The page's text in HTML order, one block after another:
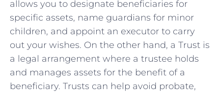
allows you to designate beneficiaries for
specific assets, name guardians for‍ minor
children, and appoint an executor to carry
out your‍ wishes. On the‌ other hand, a Trust is
a legal arrangement ⁣where ‍a trustee holds
and manages assets for the ‍benefit of a
beneficiary. Trusts can help avoid probate, ​